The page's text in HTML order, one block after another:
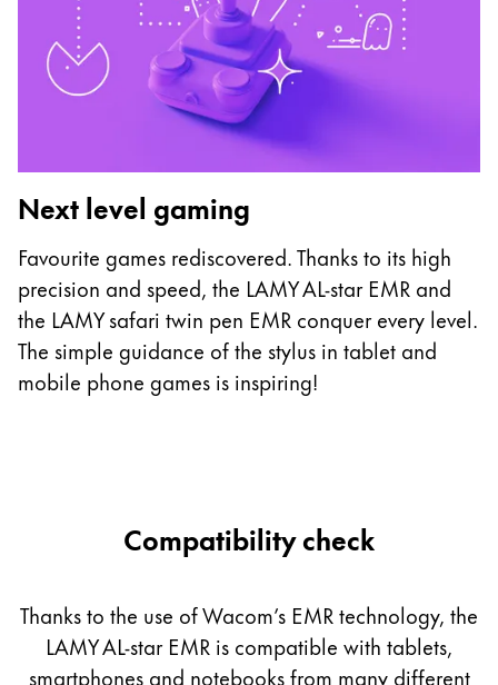
Next level gaming
Favourite games rediscovered. Thanks to its high
precision and speed, the LAMY AL-star EMR and
the LAMY safari twin pen EMR conquer every level.
The simple guidance of the stylus in tablet and
mobile phone games is inspiring!
Compatibility check
Thanks to the use of Wacom’s EMR technology, the
LAMY AL-star EMR is compatible with tablets,
smartphones and notebooks from many different